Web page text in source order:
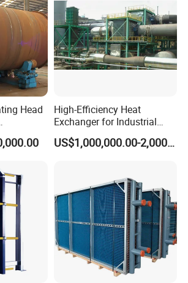
Head
Certified
High-Efficiency Heat
Exchanger for Industrial
Flue Gas Waste Heat
Recycling
US$1,000,000.00-2,000,000.00